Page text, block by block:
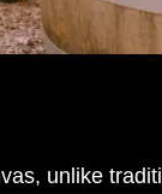
unlike